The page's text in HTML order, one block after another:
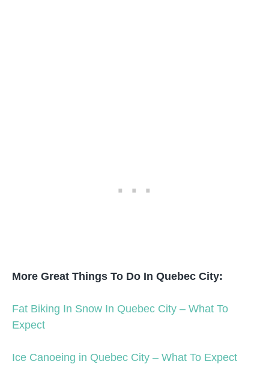
More Great Things To Do In Quebec City:
Fat Biking In Snow In Quebec City – What To
Expect
Ice Canoeing in Quebec City – What To Expect